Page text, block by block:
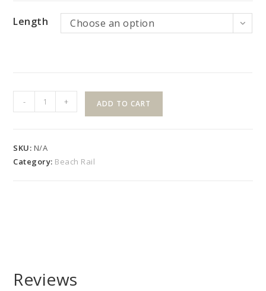
Length Choose an option
High
Kit
- + ADD TO CART
SKU: N/A
Category: Beach Rail
Reviews